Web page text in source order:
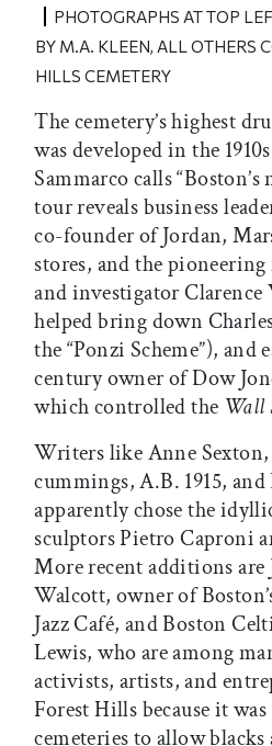
PHOTOGRAPHS AT TOP
BY M.A. KLEEN, ALL OTHERS
HILLS CEMETERY
The cemetery’s highest
was developed in the
Sammarco calls
tour reveals business
co-founder of Jordan,
stores, and the
and investigator
helped bring down
the “Ponzi Scheme”),
century owner of Dow
which controlled the Wall
Writers like Anne Sexton,
cummings, A.B. 1915, and
apparently chose the
sculptors Pietro Caproni
More recent additions are
Walcott, owner of
Jazz Café, and Boston
Lewis, who are among
activists, artists, and
Forest Hills because it
cemeteries to allow